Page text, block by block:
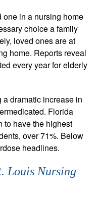
one in a nursing home
choice a family
loved ones are at
home. Reports reveal
every year for elderly
dramatic increase in
Florida
to have the highest
over 71%. Below
headlines.
Louis Nursing